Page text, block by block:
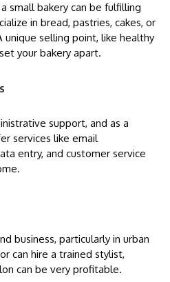
small bakery can be fulfilling
in bread, pastries, cakes, or
selling point, like healthy
your bakery apart.
support, and as a
services like email
entry, and customer service
business, particularly in urban
can hire a trained stylist,
can be very profitable.